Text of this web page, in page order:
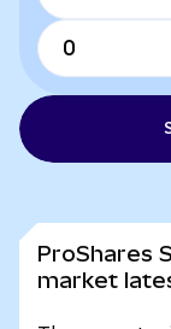
ProShares
market